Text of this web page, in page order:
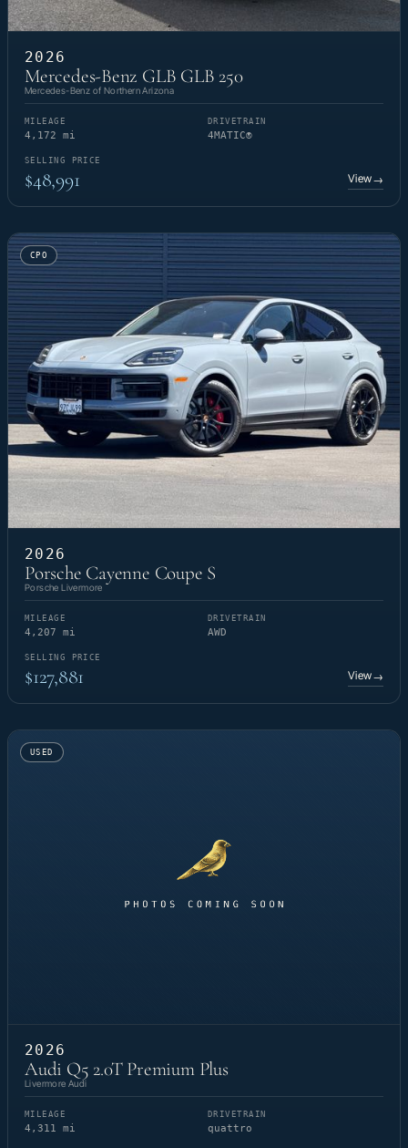
2026
Mercedes-Benz GLB GLB 250
Mercedes-Benz of Northern Arizona
MILEAGE
4,172 mi
DRIVETRAIN
4MATIC®
SELLING PRICE
$48,991 View→
CPO
2026
Porsche Cayenne Coupe S
Porsche Livermore
MILEAGE
4,207 mi
DRIVETRAIN
AWD
SELLING PRICE
$127,881 View→
USED
2026
Audi Q5 2.0T Premium Plus
Livermore Audi
MILEAGE
4,311 mi
DRIVETRAIN
quattro